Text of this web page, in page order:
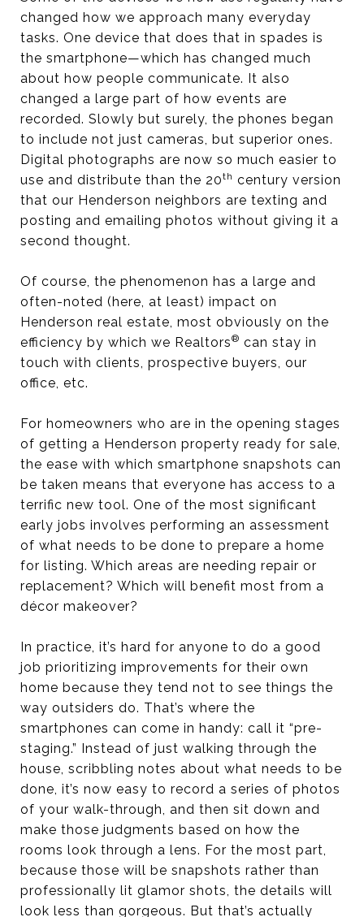
changed how we approach many everyday
tasks. One device that does that in spades is
the smartphone—which has changed much
about how people communicate. It also
changed a large part of how events are
recorded. Slowly but surely, the phones began
to include not just cameras, but superior ones.
Digital photographs are now so much easier to
use and distribute than the 20th century version
that our Henderson neighbors are texting and
posting and emailing photos without giving it a
second thought.
Of course, the phenomenon has a large and
often-noted (here, at least) impact on
Henderson real estate, most obviously on the
efficiency by which we Realtors® can stay in
touch with clients, prospective buyers, our
office, etc.
For homeowners who are in the opening stages
of getting a Henderson property ready for sale,
the ease with which smartphone snapshots can
be taken means that everyone has access to a
terrific new tool. One of the most significant
early jobs involves performing an assessment
of what needs to be done to prepare a home
for listing. Which areas are needing repair or
replacement? Which will benefit most from a
décor makeover?
In practice, it’s hard for anyone to do a good
job prioritizing improvements for their own
home because they tend not to see things the
way outsiders do. That’s where the
smartphones can come in handy: call it “pre-
staging.” Instead of just walking through the
house, scribbling notes about what needs to be
done, it’s now easy to record a series of photos
of your walk-through, and then sit down and
make those judgments based on how the
rooms look through a lens. For the most part,
because those will be snapshots rather than
professionally lit glamor shots, the details will
look less than gorgeous. But that’s actually